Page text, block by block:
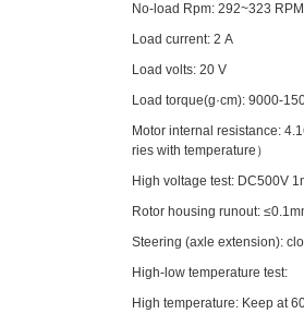
No-load Rpm: 292~323 RPM
Load current: 2 A
Load volts: 20 V
Load torque(g·cm): 9000-
Motor internal resistance:
ries with temperature）
High voltage test: DC500V
Rotor housing runout:
Steering (axle extension):
High-low temperature test:
High temperature: Keep at